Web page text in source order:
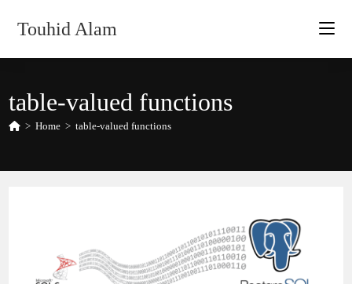
Touhid Alam
table-valued functions
> Home > table-valued functions